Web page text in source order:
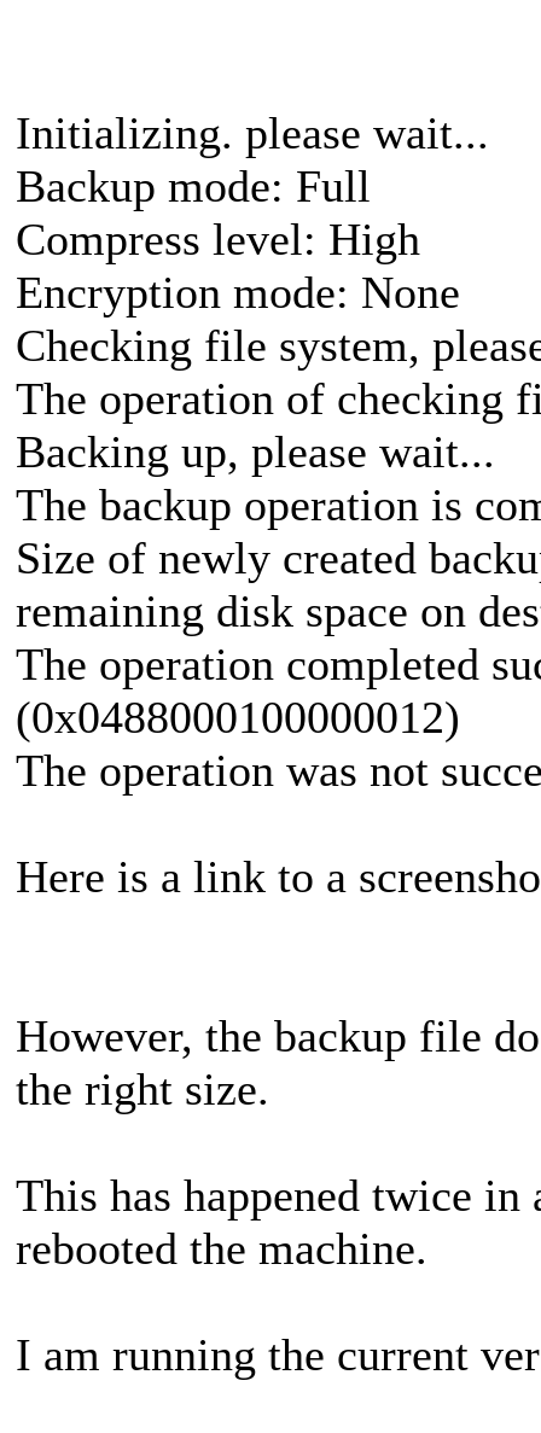
Initializing. please wait...
Backup mode: Full
Compress level: High
Encryption mode: None
Checking file system,
The operation of checking
Backing up, please wait...
The backup operation is
Size of newly created
remaining disk space on
The operation completed
(0x0488000100000012)
The operation was not
Here is a link to a
However, the backup file
the right size.
This has happened twice
rebooted the machine.
I am running the current